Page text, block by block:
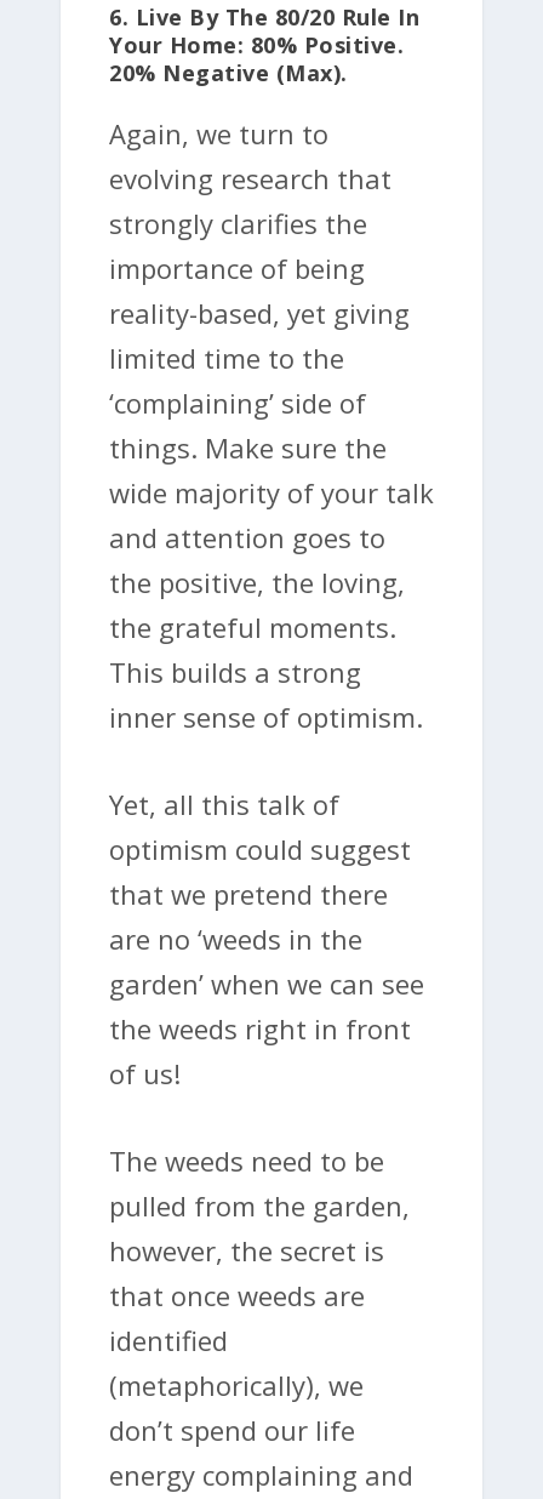
6. Live By The 80/20 Rule In
Your Home: 80% Positive.
20% Negative (max).
Again, we turn to
evolving research that
strongly clarifies the
importance of being
reality-based, yet giving
limited time to the
‘complaining’ side of
things. Make sure the
wide majority of your talk
and attention goes to
the positive, the loving,
the grateful moments.
This builds a strong
inner sense of optimism.
Yet, all this talk of
optimism could suggest
that we pretend there
are no ‘weeds in the
garden’ when we can see
the weeds right in front
of us!
The weeds need to be
pulled from the garden,
however, the secret is
that once weeds are
identified
(metaphorically), we
don’t spend our life
energy complaining and